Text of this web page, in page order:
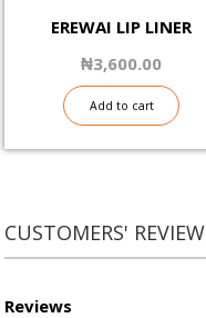
EREWAI LIP LINER
₦3,600.00
Add to cart
CUSTOMERS' REVIEW
Reviews